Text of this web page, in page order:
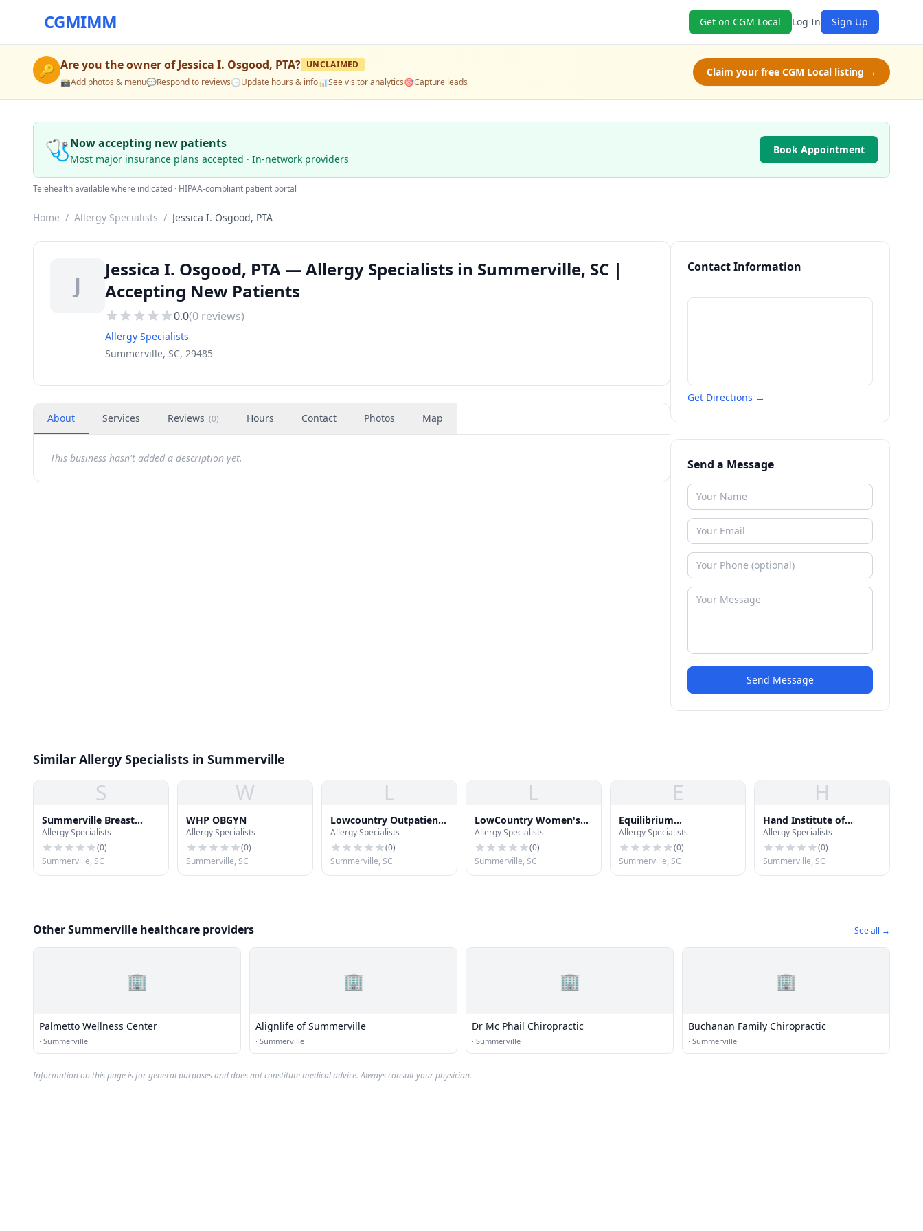
CGMIMM Get on CGM Local Log In Sign Up
🔑 Are you the owner ofJessica I. Osgood, PTA? UNCLAIMED
📸Add photos & menu💬Respond to reviews🕒Update hours & info📊See visitor analytics🎯Capture leads
Claim your free CGM Local listing →
🩺Now accepting new patients
Most major insurance plans accepted · In-network providers
Book Appointment
Telehealth available where indicated · HIPAA-compliant patient portal
Home / Allergy Specialists / Jessica I. Osgood, PTA
J
Jessica I. Osgood, PTA — Allergy Specialists in Summerville, SC |
Accepting New Patients
0.0(0 reviews)
Allergy Specialists
Summerville, SC, 29485
About Services Reviews (0) Hours Contact Photos Map
This business hasn't added a description yet.
Contact Information
Get Directions →
Send a Message
Send Message
Similar Allergy Specialists in Summerville
S
Summerville Breast
Center
Allergy Specialists
(0)
Summerville, SC
W
WHP OBGYN
Allergy Specialists
(0)
Summerville, SC
L
Lowcountry Outpatient
Surgery Center
Allergy Specialists
(0)
Summerville, SC
L
LowCountry Women's
Specialists - Summerville
Allergy Specialists
(0)
Summerville, SC
E
Equilibrium
Endocrinology
Allergy Specialists
(0)
Summerville, SC
H
Hand Institute of
Charleston
Allergy Specialists
(0)
Summerville, SC
Other Summerville healthcare providers See all →
🏢
Palmetto Wellness Center
· Summerville
🏢
Alignlife of Summerville
· Summerville
🏢
Dr Mc Phail Chiropractic
· Summerville
🏢
Buchanan Family Chiropractic
· Summerville
Information on this page is for general purposes and does not constitute medical advice. Always consult your physician.